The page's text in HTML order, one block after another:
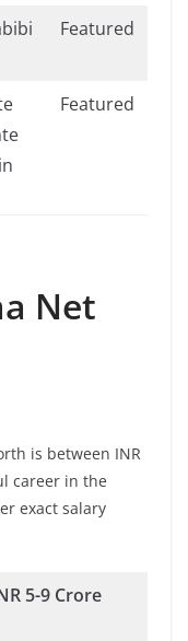
Featured
Featured
Net
is between INR
career in the
exact salary
5-9 Crore